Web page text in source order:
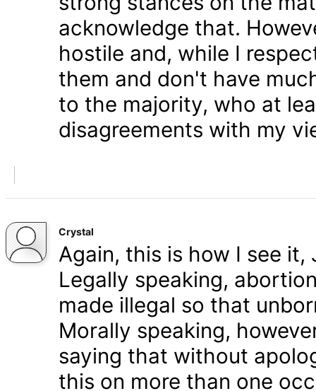
acknowledge that.
hostile and, while I
them and don't have
to the majority, who at
disagreements with my
Crystal
Again, this is how I see it,
Legally speaking,
made illegal so that
Morally speaking,
saying that without
this on more than one